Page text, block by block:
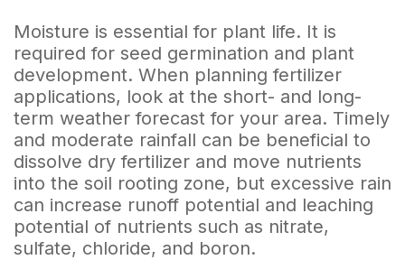
Moisture is essential for plant life. It is
required for seed germination and plant
development. When planning fertilizer
applications, look at the short- and long-
term weather forecast for your area. Timely
and moderate rainfall can be beneficial to
dissolve dry fertilizer and move nutrients
into the soil rooting zone, but excessive rain
can increase runoff potential and leaching
potential of nutrients such as nitrate,
sulfate, chloride, and boron.